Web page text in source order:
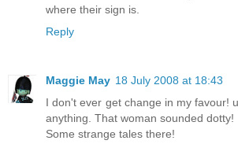
where their sign is.
Reply
Maggie May 18 July 2008 at 18:43
I don't ever get change in my favour!
anything. That woman sounded dotty!
Some strange tales there!